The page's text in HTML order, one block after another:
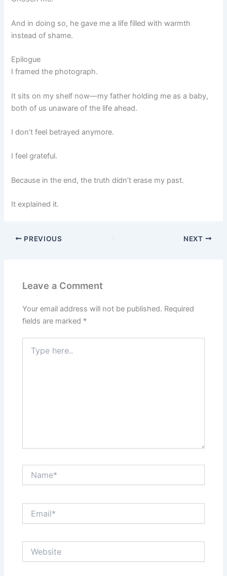
And in doing so, he gave me a life filled with warmth
instead of shame.
Epilogue
I framed the photograph.
It sits on my shelf now—my father holding me as a baby,
both of us unaware of the life ahead.
I don’t feel betrayed anymore.
I feel grateful.
Because in the end, the truth didn’t erase my past.
It explained it.
PREVIOUS NEXT
Leave a Comment
Your email address will not be published. Required
fields are marked *
here..